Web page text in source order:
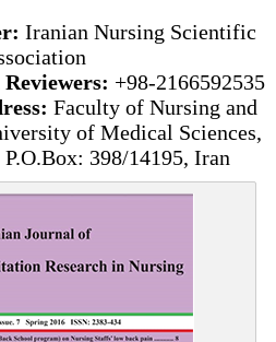
Iranian Nursing Scientific
+98-2166592535
Faculty of Nursing and
of Medical Sciences,
398/14195, Iran